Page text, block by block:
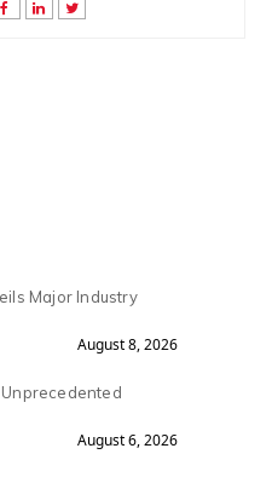
Major Industry
August 8, 2026
August 6, 2026